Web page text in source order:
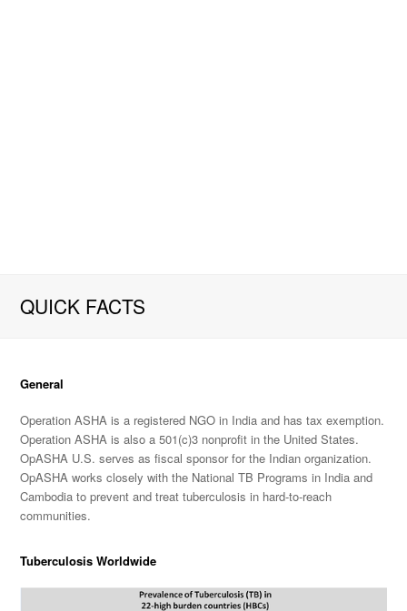
QUICK FACTS
General
Operation ASHA is a registered NGO in India and has tax exemption.
Operation ASHA is also a 501(c)3 nonprofit in the United States.
OpASHA U.S. serves as fiscal sponsor for the Indian organization.
OpASHA works closely with the National TB Programs in India and
Cambodia to prevent and treat tuberculosis in hard-to-reach
communities.
Tuberculosis Worldwide